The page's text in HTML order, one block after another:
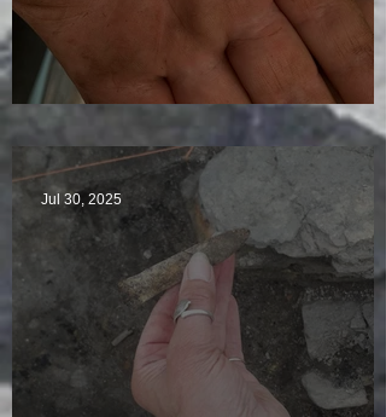
Visitors Galore
Jul 30, 2025